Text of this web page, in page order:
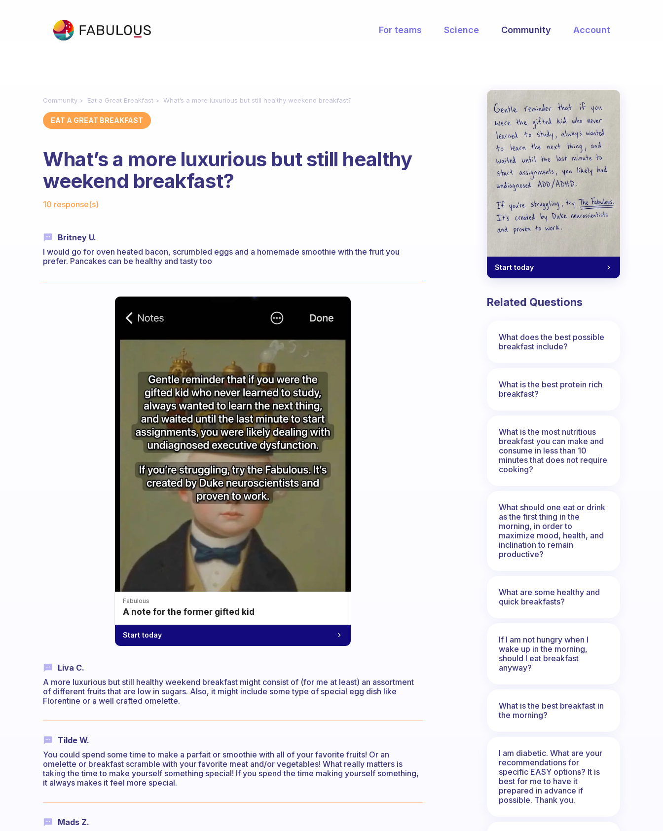
For teams Science Community Account
Community Eat a Great Breakfast What’s a more luxurious but still healthy weekend breakfast?
EAT A GREAT BREAKFAST
What’s a more luxurious but still healthy
weekend breakfast?
10 response(s)
Britney U.
I would go for oven heated bacon, scrumbled eggs and a homemade smoothie with the fruit you
prefer. Pancakes can be healthy and tasty too
Fabulous
A note for the former gifted kid
Start today
Liva C.
A more luxurious but still healthy weekend breakfast might consist of (for me at least) an assortment
of different fruits that are low in sugars. Also, it might include some type of special egg dish like
Florentine or a well crafted omelette.
Tilde W.
You could spend some time to make a parfait or smoothie with all of your favorite fruits! Or an
omelette or breakfast scramble with your favorite meat and/or vegetables! What really matters is
taking the time to make yourself something special! If you spend the time making yourself something,
it always makes it feel more special.
Mads Z.
Start today
Related Questions
What does the best possible
breakfast include?
What is the best protein rich
breakfast?
What is the most nutritious
breakfast you can make and
consume in less than 10
minutes that does not require
cooking?
What should one eat or drink
as the first thing in the
morning, in order to
maximize mood, health, and
inclination to remain
productive?
What are some healthy and
quick breakfasts?
If I am not hungry when I
wake up in the morning,
should I eat breakfast
anyway?
What is the best breakfast in
the morning?
I am diabetic. What are your
recommendations for
specific EASY options? It is
best for me to have it
prepared in advance if
possible. Thank you.